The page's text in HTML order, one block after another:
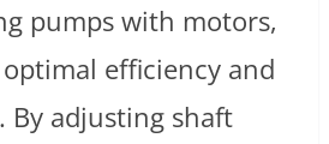
pumps with motors,
efficiency and
By adjusting shaft